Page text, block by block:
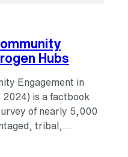
Hubs
Engagement in
2024) is a factbook
of nearly 5,000
tribal,…